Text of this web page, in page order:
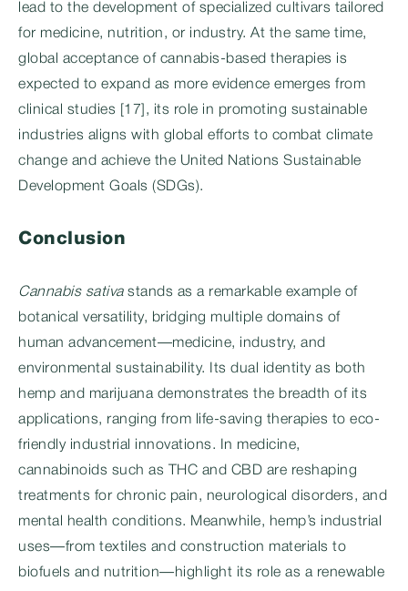
lead to the development of specialized cultivars tailored
for medicine, nutrition, or industry. At the same time,
global acceptance of cannabis-based therapies is
expected to expand as more evidence emerges from
clinical studies [17], its role in promoting sustainable
industries aligns with global efforts to combat climate
change and achieve the United Nations Sustainable
Development Goals (SDGs).
Conclusion
Cannabis sativastands as a remarkable example of
botanical versatility, bridging multiple domains of
human advancement—medicine, industry, and
environmental sustainability. Its dual identity as both
hemp and marijuana demonstrates the breadth of its
applications, ranging from life-saving therapies to eco-
friendly industrial innovations. In medicine,
cannabinoids such as THC and CBD are reshaping
treatments for chronic pain, neurological disorders, and
mental health conditions. Meanwhile, hemp’s industrial
uses—from textiles and construction materials to
biofuels and nutrition—highlight its role as a renewable